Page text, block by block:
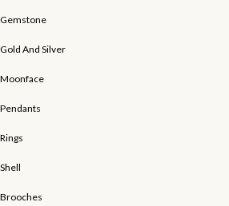
Gemstone
Gold And Silver
Moonface
Pendants
Rings
Shell
Brooches